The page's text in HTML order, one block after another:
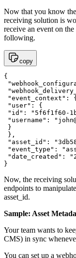
Now that you know
receiving solution is
receive an event on
following.
copy
{
"event_context": {
"user": {
"id": "5f6f1f60-
"username": "
}
},
"asset_id":
"event_type":
"date_created":
}
Now, the receiving
endpoints to
asset_id.
Sample: Asset
Your team wants to
CMS) in sync
You can set up a